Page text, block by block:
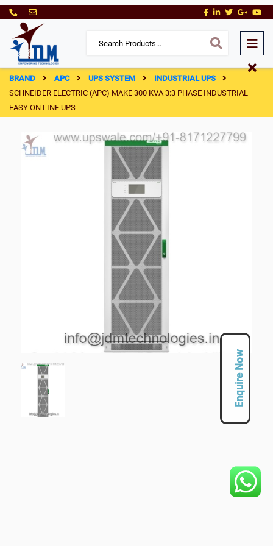
Enquire Now
BRAND APC UPS SYSTEM
INDUSTRIAL UPS
SCHNEIDER ELECTRIC (APC) MAKE 300 KVA 3:3 PHASE INDUSTRIAL
EASY ON LINE UPS